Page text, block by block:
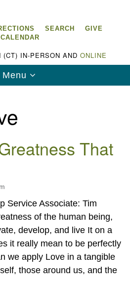
for:
Universalist
by the
Universalist Fund, Inc.
501(c)(3) charitable
SEARCH
GIVE
CALENDAR
(CT) IN-PERSON AND ONLINE
Toggle
navigation
Menu
That
Service Associate: Tim
of the human being,
develop, and live It on a
it really mean to be perfectly
we apply Love in a tangible
those around us, and the